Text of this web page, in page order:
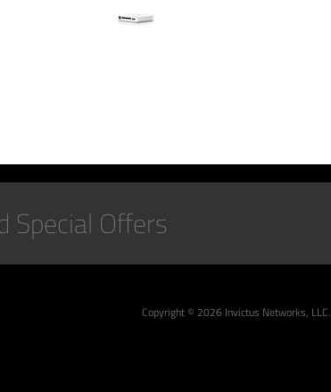
Copyright © 2026 Invictus Networks, LLC.